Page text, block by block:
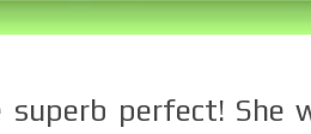
superb perfect! She